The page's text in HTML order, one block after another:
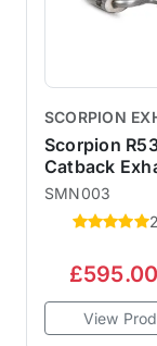
SCORPION
Scorpion
Catback
with 90mm
Trims - Non-
Resonated
SMN003
View